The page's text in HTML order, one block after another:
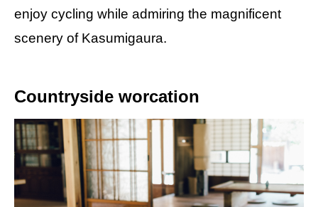
enjoy cycling while admiring the magnificent
scenery of Kasumigaura.
Countryside worcation